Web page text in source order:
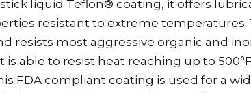
liquid Teflon® coating, it offers
resistant to extreme temperatures.
resists most aggressive organic and
is able to resist heat reaching up to
FDA compliant coating is used for a